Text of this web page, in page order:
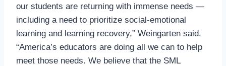
our students are returning with immense needs —
including a need to prioritize social-emotional
learning and learning recovery,” Weingarten said.
“America’s educators are doing all we can to help
meet those needs. We believe that the SML